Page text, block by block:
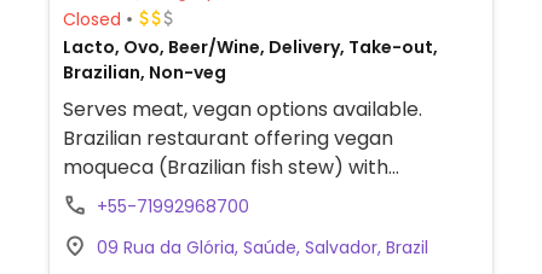
Closed
Lacto, Ovo, Beer/Wine, Delivery, Take-out,
Brazilian, Non-veg
Serves meat, vegan options available.
Brazilian restaurant offering vegan
moqueca (Brazilian fish stew) with
bananas, plantains, potatoes, various types
+55-71992968700
09 Rua da Glória, Saúde, Salvador, Brazil